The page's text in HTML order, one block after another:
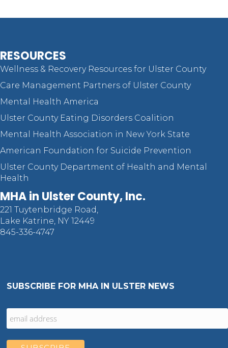
RESOURCES
Wellness & Recovery Resources for Ulster County
Care Management Partners of Ulster County
Mental Health America
Ulster County Eating Disorders Coalition
Mental Health Association in New York State
American Foundation for Suicide Prevention
Ulster County Department of Health and Mental
Health
MHA in Ulster County, Inc.
221 Tuytenbridge Road,
Lake Katrine, NY 12449
845-336-4747
SUBSCRIBE FOR MHA IN ULSTER NEWS